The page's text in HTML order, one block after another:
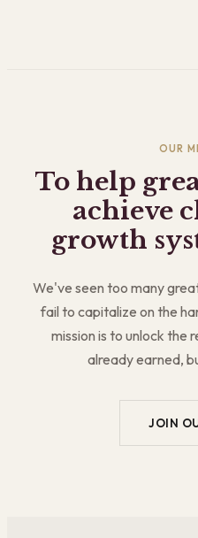
OUR
To help
achieve
growth
We've seen too many
fail to capitalize on the
mission is to unlock the
already earned,
JOIN